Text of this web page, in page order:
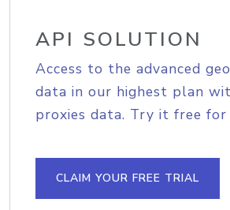
API SOLUTION
Access to the advanced
data in our highest plan
proxies data. Try it free for
CLAIM YOUR FREE TRIAL